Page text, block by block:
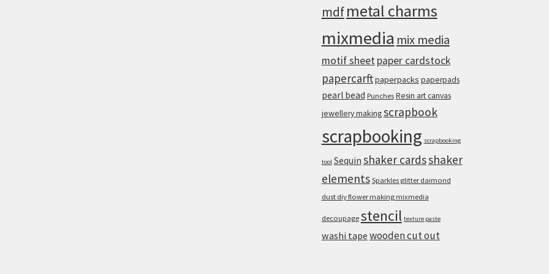
mdfmetal charms
mixmedia mix media
motif sheetpaper cardstock
papercarftpaperpacks paperpads
pearl bead Punches Resin art canvas
jewellery makingscrapbook
scrapbooking scrapbooking
tool Sequin shaker cardsshaker
elements Sparkles glitter daimond
dust diy flower making mixmedia
decoupage stencil texture paste
washi tape wooden cut out